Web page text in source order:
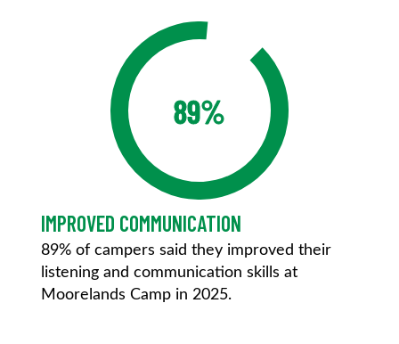
89%
IMPROVED COMMUNICATION
89% of campers said they improved their
listening and communication skills at
Moorelands Camp in 2025.